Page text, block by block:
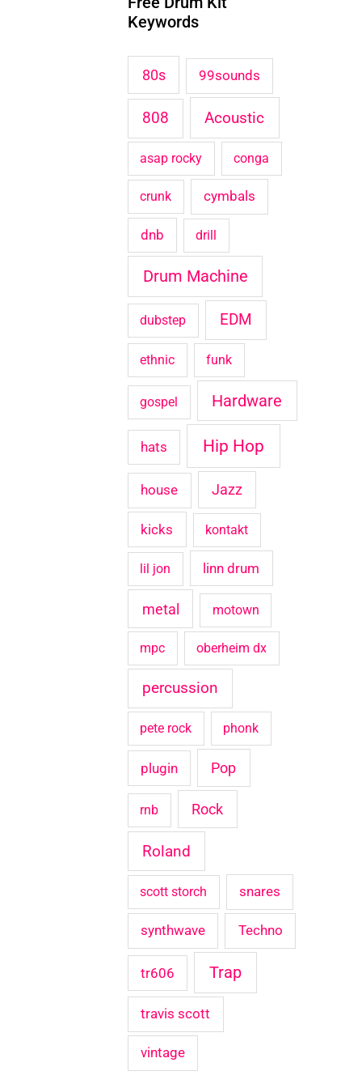
c
o
Keywords
80s 99sounds
808 Acoustic
asap rocky conga
crunk cymbals
dnb drill
Drum Machine
dubstep EDM
ethnic funk
gospel Hardware
hats Hip Hop
house Jazz
kicks kontakt
lil jon linn drum
metal motown
mpc oberheim dx
percussion
pete rock phonk
plugin Pop
rnb Rock
Roland
scott storch snares
synthwave Techno
tr606 Trap
travis scott
vintage